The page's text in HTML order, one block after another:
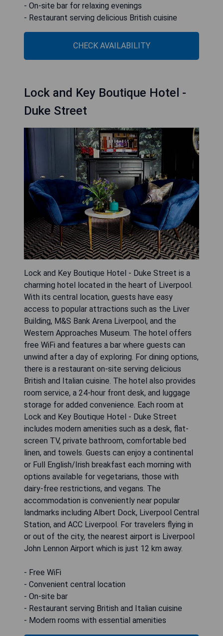
- On-site bar for relaxing evenings
- Restaurant serving delicious British cuisine
CHECK AVAILABILITY
Lock and Key Boutique Hotel -
Duke Street
Lock and Key Boutique Hotel - Duke Street is a
charming hotel located in the heart of Liverpool.
With its central location, guests have easy
access to popular attractions such as the Liver
Building, M&S Bank Arena Liverpool, and the
Western Approaches Museum. The hotel offers
free WiFi and features a bar where guests can
unwind after a day of exploring. For dining options,
there is a restaurant on-site serving delicious
British and Italian cuisine. The hotel also provides
room service, a 24-hour front desk, and luggage
storage for added convenience. Each room at
Lock and Key Boutique Hotel - Duke Street
includes modern amenities such as a desk, flat-
screen TV, private bathroom, comfortable bed
linen, and towels. Guests can enjoy a continental
or Full English/Irish breakfast each morning with
options available for vegetarians, those with
dairy-free restrictions, and vegans. The
accommodation is conveniently near popular
landmarks including Albert Dock, Liverpool Central
Station, and ACC Liverpool. For travelers flying in
or out of the city, the nearest airport is Liverpool
John Lennon Airport which is just 12 km away.
- Free WiFi
- Convenient central location
- On-site bar
- Restaurant serving British and Italian cuisine
- Modern rooms with essential amenities